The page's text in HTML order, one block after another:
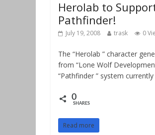
Herolab to
Pathfinder!
July 19, 2008 trask 0
The “Herolab ” character
from “Lone Wolf
“Pathfinder ” system
0
SHARES
Read more